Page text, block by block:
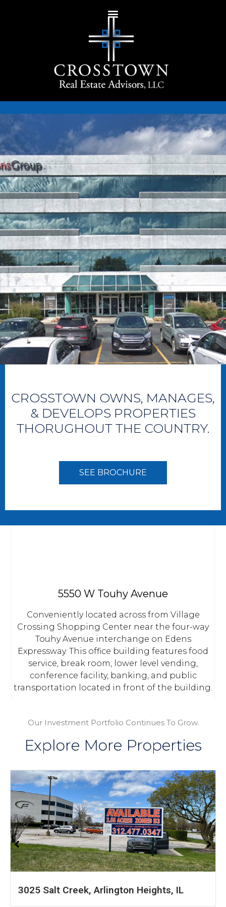
CROSSTOWN OWNS, MANAGES,
& DEVELOPS PROPERTIES
THORUGHOUT THE COUNTRY.
SEE BROCHURE
5550 W Touhy Avenue
Conveniently located across from Village
Crossing Shopping Center near the four-way
Touhy Avenue interchange on Edens
Expressway. This office building features food
service, break room, lower level vending,
conference facility, banking, and public
transportation located in front of the building.
Our Investment Portfolio Continues To Grow.
Explore More Properties
1601 S 54th Ave, Cicero, IL